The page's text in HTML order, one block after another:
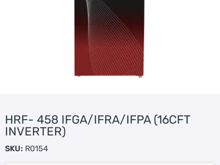
HRF- 458 IFGA/IFRA/IFPA (16CFT
INVERTER)
SKU: R0154